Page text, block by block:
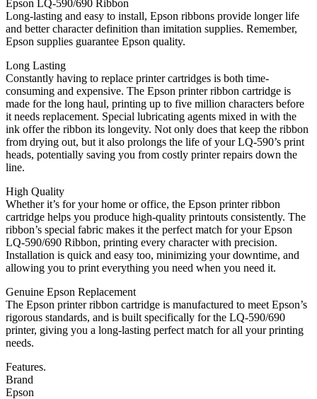
Epson LQ-590/690 Ribbon
Long-lasting and easy to install, Epson ribbons provide longer life
and better character definition than imitation supplies. Remember,
Epson supplies guarantee Epson quality.
Long Lasting
Constantly having to replace printer cartridges is both time-
consuming and expensive. The Epson printer ribbon cartridge is
made for the long haul, printing up to five million characters before
it needs replacement. Special lubricating agents mixed in with the
ink offer the ribbon its longevity. Not only does that keep the ribbon
from drying out, but it also prolongs the life of your LQ-590’s print
heads, potentially saving you from costly printer repairs down the
line.
High Quality
Whether it’s for your home or office, the Epson printer ribbon
cartridge helps you produce high-quality printouts consistently. The
ribbon’s special fabric makes it the perfect match for your Epson
LQ-590/690 Ribbon, printing every character with precision.
Installation is quick and easy too, minimizing your downtime, and
allowing you to print everything you need when you need it.
Genuine Epson Replacement
The Epson printer ribbon cartridge is manufactured to meet Epson’s
rigorous standards, and is built specifically for the LQ-590/690
printer, giving you a long-lasting perfect match for all your printing
needs.
Features.
Brand
Epson